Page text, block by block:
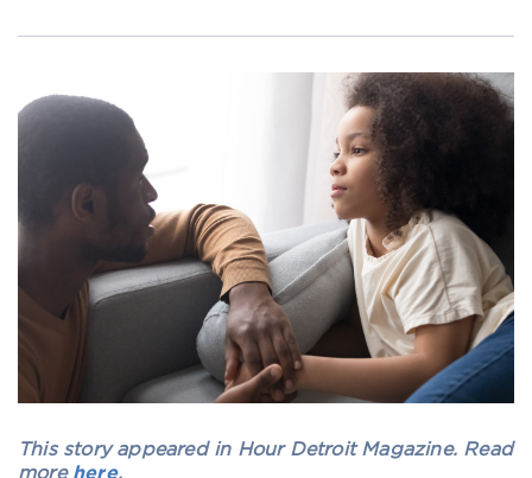
This story appeared in Hour Detroit Magazine. Read
more here.